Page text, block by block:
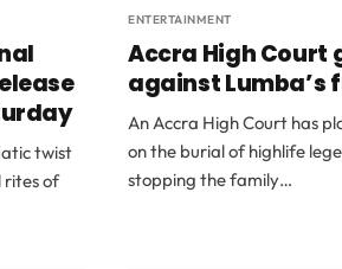
twist
rites of
ENTERTAINMENT
Accra High Court
against Lumba’s
An Accra High Court has
on the burial of highlife
stopping the family…